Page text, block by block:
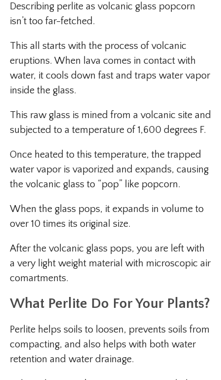
Describing perlite as volcanic glass popcorn
isn’t too far-fetched.
This all starts with the process of volcanic
eruptions. When lava comes in contact with
water, it cools down fast and traps water vapor
inside the glass.
This raw glass is mined from a volcanic site and
subjected to a temperature of 1,600 degrees F.
Once heated to this temperature, the trapped
water vapor is vaporized and expands, causing
the volcanic glass to “pop” like popcorn.
When the glass pops, it expands in volume to
over 10 times its original size.
After the volcanic glass pops, you are left with
a very light weight material with microscopic air
comartments.
What Perlite Do For Your Plants?
Perlite helps soils to loosen, prevents soils from
compacting, and also helps with both water
retention and water drainage.